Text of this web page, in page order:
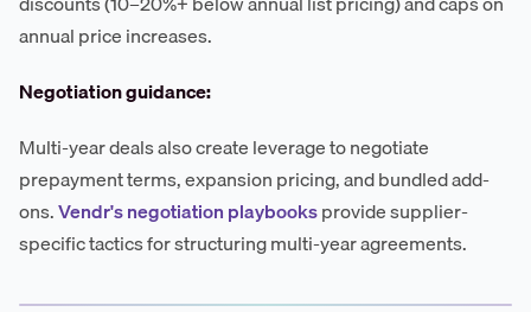
annual price increases.
Negotiation guidance:
Multi-year deals also create leverage to negotiate
prepayment terms, expansion pricing, and bundled add-
ons.Vendr's negotiation playbooksprovide supplier-
specific tactics for structuring multi-year agreements.